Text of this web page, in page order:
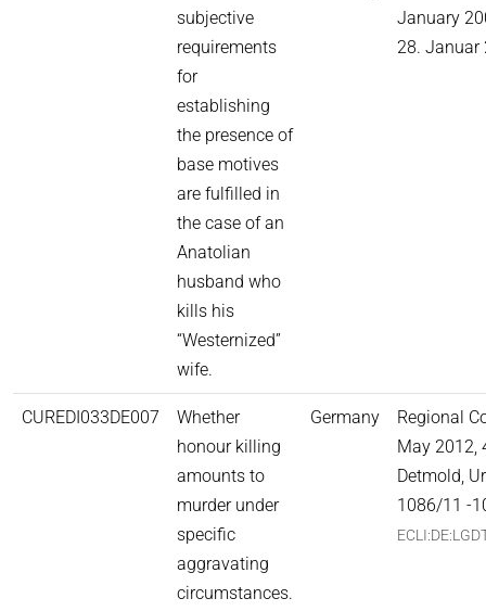
subjective
requirements
for
establishing
the presence of
base motives
are fulfilled in
the case of an
Anatolian
husband who
kills his
“Westernized”
wife.
January
28. Januar
CUREDI033DE007
Whether
honour killing
amounts to
murder under
specific
aggravating
circumstances.
Germany
Regional
May 2012,
Detmold,
1086/11 -